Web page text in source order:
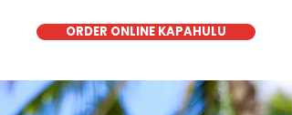
ORDER ONLINE KAPAHULU